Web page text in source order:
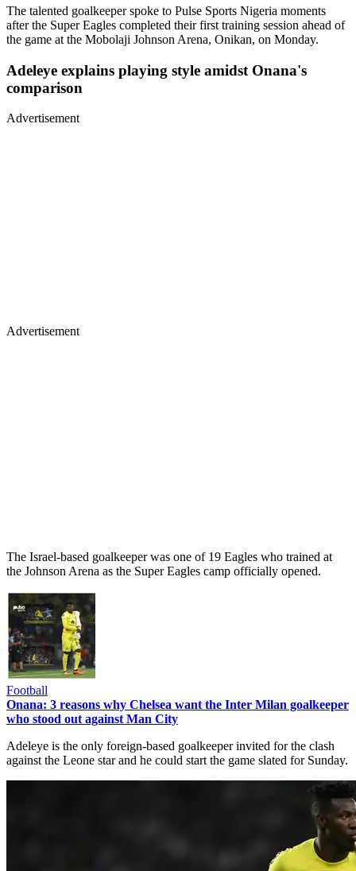
The talented goalkeeper spoke to Pulse Sports Nigeria moments
after the Super Eagles completed their first training session ahead of
the game at the Mobolaji Johnson Arena, Onikan, on Monday.
Adeleye explains playing style amidst Onana's
comparison
Advertisement
Advertisement
The Israel-based goalkeeper was one of 19 Eagles who trained at
the Johnson Arena as the Super Eagles camp officially opened.
Football
Onana: 3 reasons why Chelsea want the Inter Milan goalkeeper
who stood out against Man City
Adeleye is the only foreign-based goalkeeper invited for the clash
against the Leone star and he could start the game slated for Sunday.